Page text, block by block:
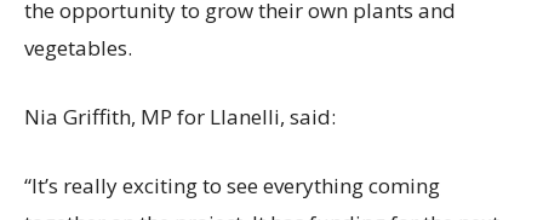
the opportunity to grow their own plants and
vegetables.
Nia Griffith, MP for Llanelli, said:
“It’s really exciting to see everything coming